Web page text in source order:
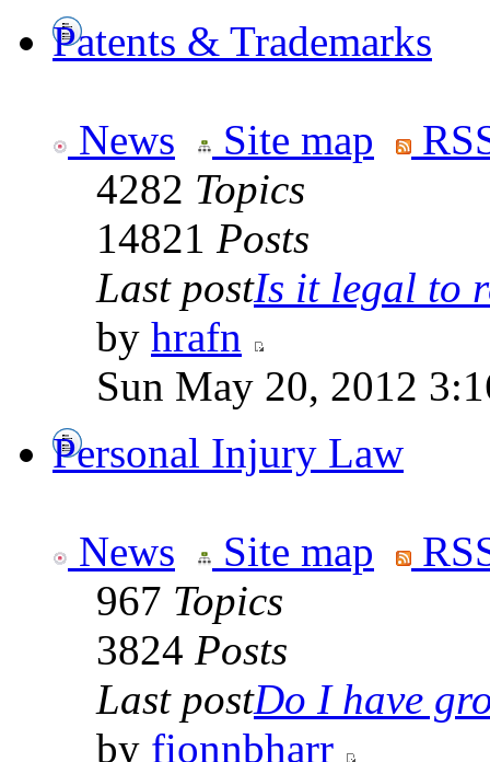
Patents & Trademarks
News Site map
4282 Topics
14821 Posts
Last postIs it legal to
by hrafn
Sun May 20, 2012
Personal Injury Law
News Site map
967 Topics
3824 Posts
Last postDo I have
by fionnbharr